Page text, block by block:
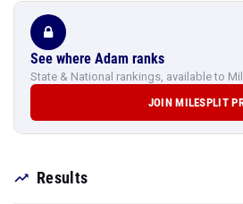
See where Adam ranks
State & National rankings, available to
JOIN MILESPLIT
Results